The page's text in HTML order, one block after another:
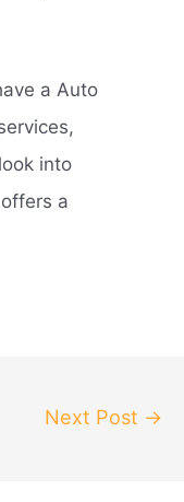
a Auto
into
a
Next Post →